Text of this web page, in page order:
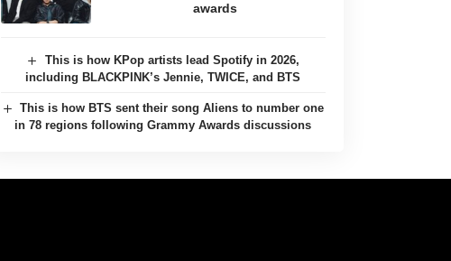
awards
This is how KPop artists lead Spotify in 2026,
including BLACKPINK’s Jennie, TWICE, and BTS
This is how BTS sent their song Aliens to number one
in 78 regions following Grammy Awards discussions